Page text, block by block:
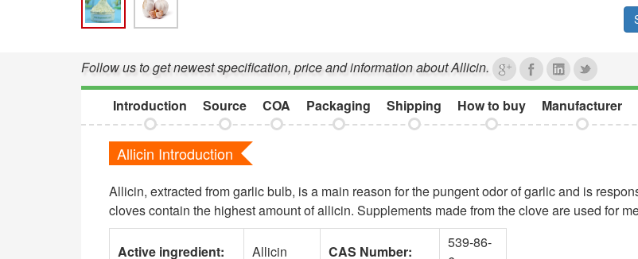
Follow us to get newest specification, price and information about Allicin.
Introduction Source COA Packaging Shipping How to buy Manufacturer
Allicin Introduction
Allicin, extracted from garlic bulb, is a main reason for the pungent odor of garlic and is
cloves contain the highest amount of allicin. Supplements made from the clove are used for
Active ingredient: Allicin CAS Number:
539-86-